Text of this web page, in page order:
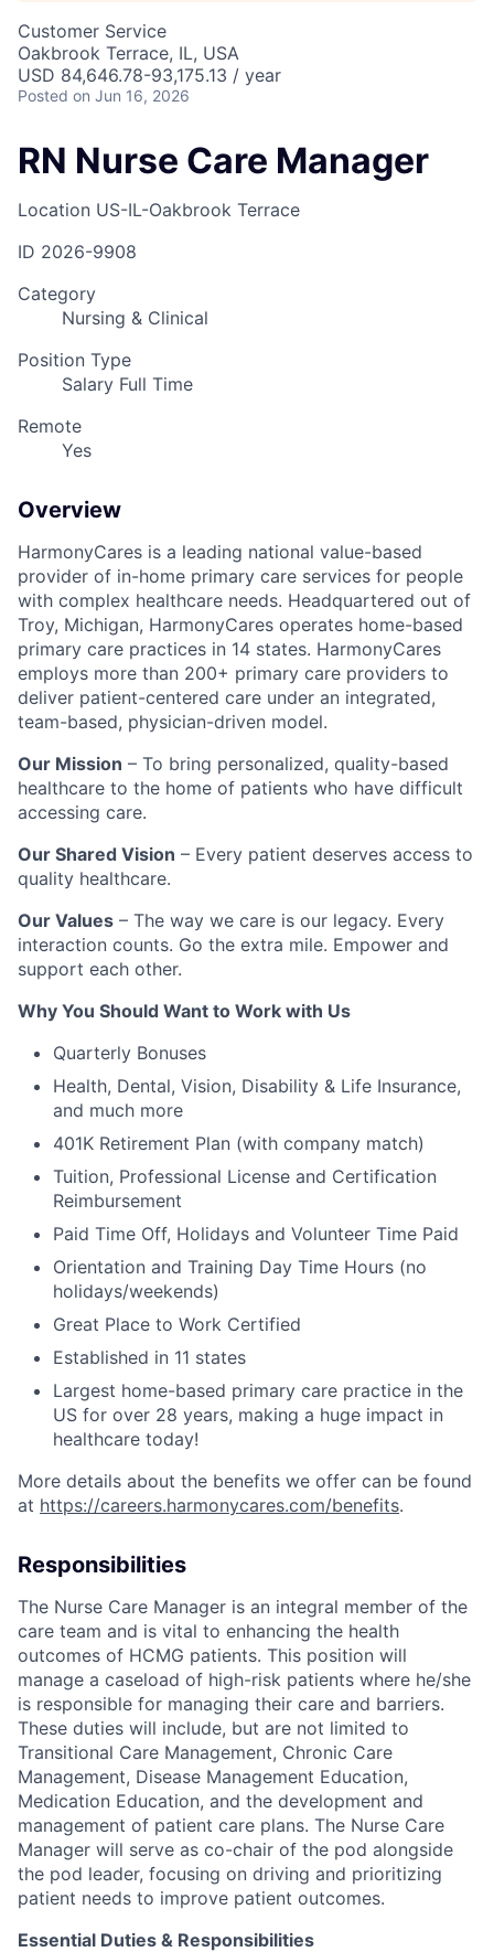
Customer Service
Oakbrook Terrace, IL, USA
USD 84,646.78-93,175.13 / year
Posted on Jun 16, 2026
RN Nurse Care Manager
Location US-IL-Oakbrook Terrace
ID 2026-9908
Category
Nursing & Clinical
Position Type
Salary Full Time
Remote
Yes
Overview
HarmonyCares is a leading national value-based
provider of in-home primary care services for people
with complex healthcare needs. Headquartered out of
Troy, Michigan, HarmonyCares operates home-based
primary care practices in 14 states. HarmonyCares
employs more than 200+ primary care providers to
deliver patient-centered care under an integrated,
team-based, physician-driven model.
Our Mission – To bring personalized, quality-based
healthcare to the home of patients who have difficult
accessing care.
Our Shared Vision – Every patient deserves access to
quality healthcare.
Our Values – The way we care is our legacy. Every
interaction counts. Go the extra mile. Empower and
support each other.
Why You Should Want to Work with Us
Quarterly Bonuses
Health, Dental, Vision, Disability & Life Insurance,
and much more
401K Retirement Plan (with company match)
Tuition, Professional License and Certification
Reimbursement
Paid Time Off, Holidays and Volunteer Time Paid
Orientation and Training Day Time Hours (no
holidays/weekends)
Great Place to Work Certified
Established in 11 states
Largest home-based primary care practice in the
US for over 28 years, making a huge impact in
healthcare today!
More details about the benefits we offer can be found
at https://careers.harmonycares.com/benefits.
Responsibilities
The Nurse Care Manager is an integral member of the
care team and is vital to enhancing the health
outcomes of HCMG patients. This position will
manage a caseload of high-risk patients where he/she
is responsible for managing their care and barriers.
These duties will include, but are not limited to
Transitional Care Management, Chronic Care
Management, Disease Management Education,
Medication Education, and the development and
management of patient care plans. The Nurse Care
Manager will serve as co-chair of the pod alongside
the pod leader, focusing on driving and prioritizing
patient needs to improve patient outcomes.
Essential Duties & Responsibilities